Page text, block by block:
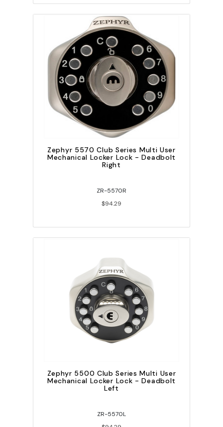
Zephyr 5570 Club Series Multi User
Mechanical Locker Lock - Deadbolt
Right
ZR-5570R
$94.29
Zephyr 5500 Club Series Multi User
Mechanical Locker Lock - Deadbolt
Left
ZR-5570L